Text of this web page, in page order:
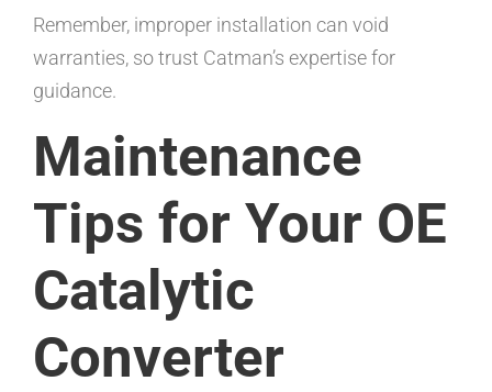
Remember, improper installation can void
warranties, so trust Catman’s expertise for
guidance.
Maintenance
Tips for Your OE
Catalytic
Converter